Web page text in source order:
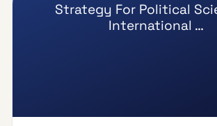
Strategy For Political
International …